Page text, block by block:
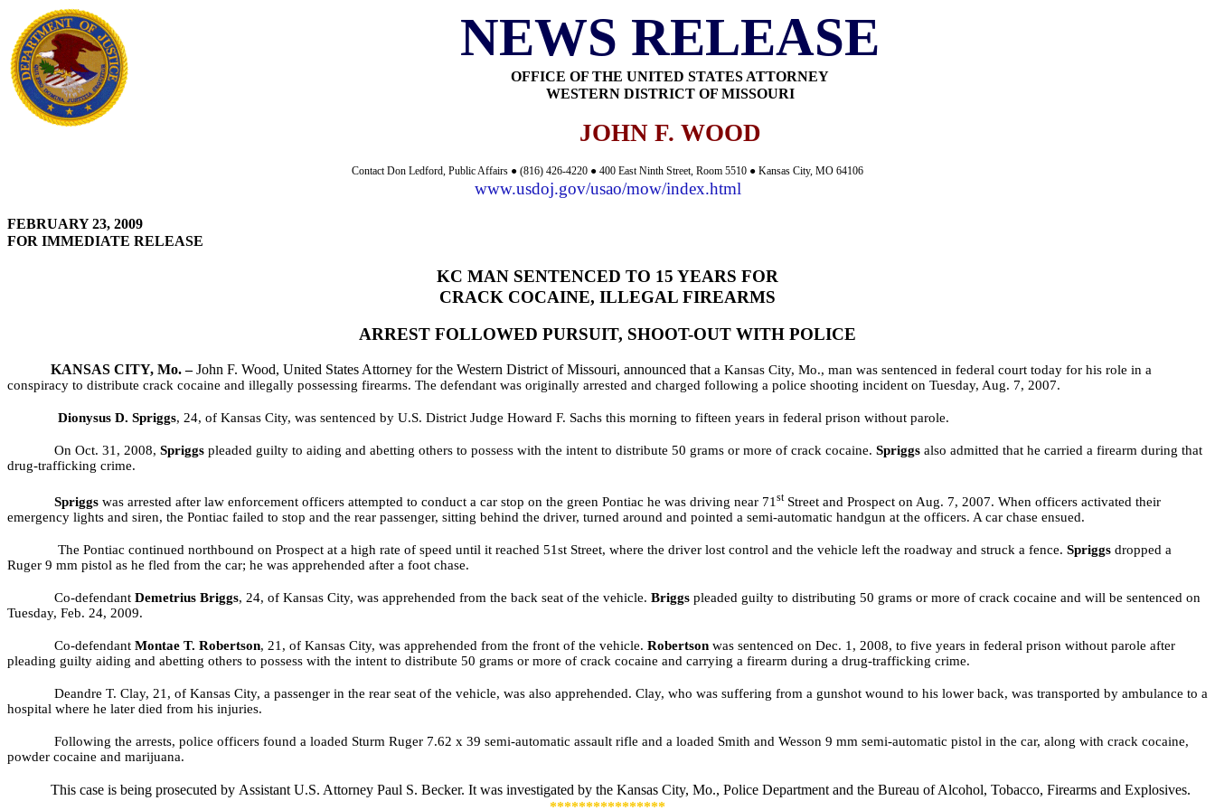
NEWS RELEASE
OFFICE OF THE UNITED STATES ATTORNEY
WESTERN DISTRICT OF MISSOURI
JOHN F. WOOD
Contact Don Ledford, Public Affairs ● (816) 426-4220 ● 400 East Ninth Street, Room 5510 ● Kansas City, MO 64106
www.usdoj.gov/usao/mow/index.html
FEBRUARY 23, 2009
FOR IMMEDIATE RELEASE
KC MAN SENTENCED TO 15 YEARS FOR
CRACK COCAINE, ILLEGAL FIREARMS
ARREST FOLLOWED PURSUIT, SHOOT-OUT WITH POLICE
KANSAS CITY, Mo. –John F. Wood, United States Attorney for the Western District of Missouri, announced that a Kansas City, Mo., man was sentenced in federal court today for his role in a
conspiracy to distribute crack cocaine and illegally possessing firearms. The defendant was originally arrested and charged following a police shooting incident on Tuesday, Aug. 7, 2007.
Dionysus D. Spriggs, 24, of Kansas City, was sentenced by U.S. District Judge Howard F. Sachs this morning to fifteen years in federal prison without parole.
On Oct. 31, 2008, Spriggs pleaded guilty to aiding and abetting others to possess with the intent to distribute 50 grams or more of crack cocaine. Spriggs also admitted that he carried a firearm during that
drug-trafficking crime.
Spriggs was arrested after law enforcement officers attempted to conduct a car stop on the green Pontiac he was driving near 71 stStreet and Prospect on Aug. 7, 2007. When officers activated their
emergency lights and siren, the Pontiac failed to stop and the rear passenger, sitting behind the driver, turned around and pointed a semi-automatic handgun at the officers. A car chase ensued.
The Pontiac continued northbound on Prospect at a high rate of speed until it reached 51st Street, where the driver lost control and the vehicle left the roadway and struck a fence. Spriggs dropped a
Ruger 9 mm pistol as he fled from the car; he was apprehended after a foot chase.
Co-defendant Demetrius Briggs, 24, of Kansas City, was apprehended from the back seat of the vehicle. Briggs pleaded guilty to distributing 50 grams or more of crack cocaine and will be sentenced on
Tuesday, Feb. 24, 2009.
Co-defendant Montae T. Robertson, 21, of Kansas City, was apprehended from the front of the vehicle. Robertson was sentenced on Dec. 1, 2008, to five years in federal prison without parole after
pleading guilty aiding and abetting others to possess with the intent to distribute 50 grams or more of crack cocaine and carrying a firearm during a drug-trafficking crime.
Deandre T. Clay, 21, of Kansas City, a passenger in the rear seat of the vehicle, was also apprehended. Clay, who was suffering from a gunshot wound to his lower back, was transported by ambulance to a
hospital where he later died from his injuries.
Following the arrests, police officers found a loaded Sturm Ruger 7.62 x 39 semi-automatic assault rifle and a loaded Smith and Wesson 9 mm semi-automatic pistol in the car, along with crack cocaine,
powder cocaine and marijuana.
This case is being prosecuted by Assistant U.S. Attorney Paul S. Becker. It was investigated by the Kansas City, Mo., Police Department and the Bureau of Alcohol, Tobacco, Firearms and Explosives.
****************